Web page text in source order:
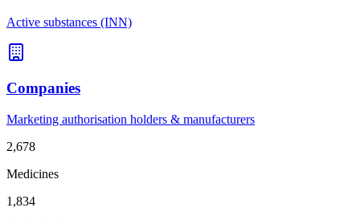
Active substances (INN)
Companies
Marketing authorisation holders & manufacturers
2,678
Medicines
1,834